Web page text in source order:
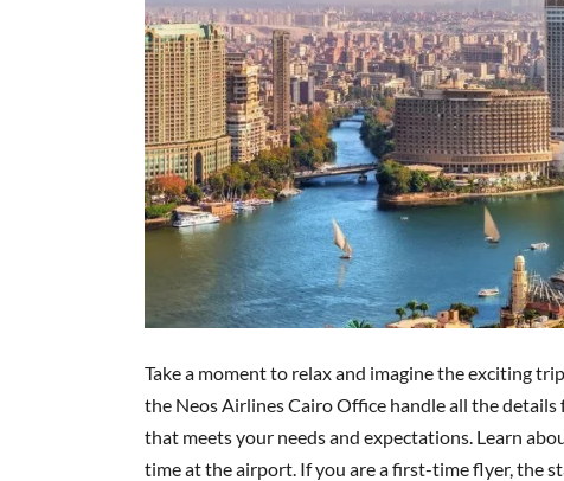
Take a moment to relax and imagine the exciting
the Neos Airlines Cairo Office handle all the
that meets your needs and expectations. Learn
time at the airport. If you are a first-time flyer, the